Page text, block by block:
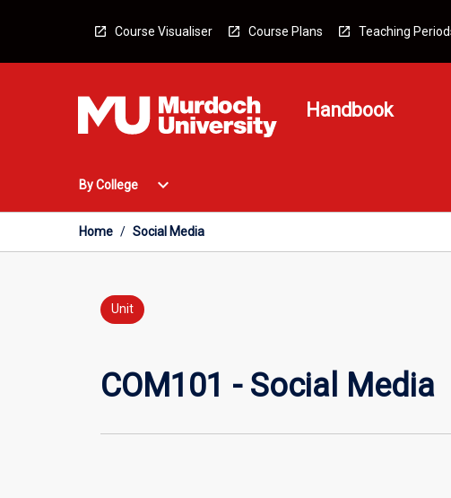
Course Visualiser Course Plans Teaching
Handbook
By College
Open
College
Menu
expand_more
Home / Social Media
Unit
COM101 - Social Media